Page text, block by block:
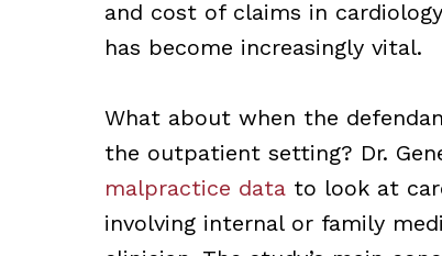
and cost of claims in
has become increasingly vital.
What about when the
the outpatient setting? Dr.
malpractice datato look at
involving internal or family